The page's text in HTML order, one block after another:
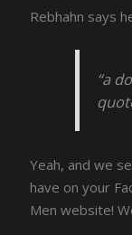
Rebhahn says
“a
Yeah, and we
have on your
Men website!